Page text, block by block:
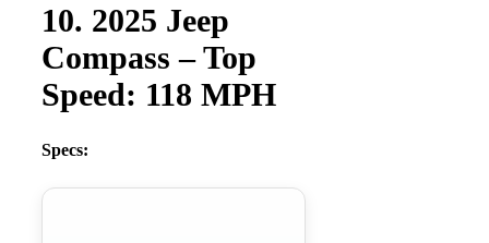
10. 2025 Jeep
Compass – Top
Speed: 118 MPH
Specs: